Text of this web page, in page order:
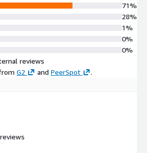
71%
28%
1%
0%
0%
reviews
G2 and PeerSpot .